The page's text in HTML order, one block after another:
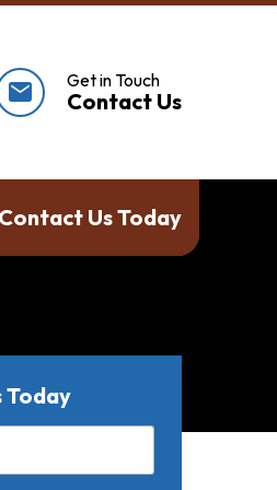
mail Get in Touch
Contact Us
Contact Us Today
Today